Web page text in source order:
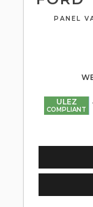
PANEL
ULEZ
COMPLIANT